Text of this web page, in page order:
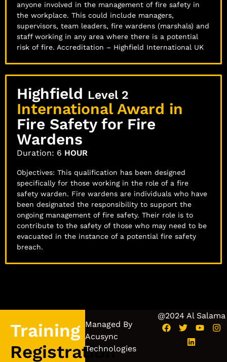
anyone involved in the management of fire safety in
the workplace. This could include managers,
supervisors, team leaders, fire wardens (marshals) and
staff working in any area where there is a potential
risk of fire. Accreditation – Highfield International UK
Highfield Level 2
International Award in
Fire Safety for Fire
Wardens
Duration: 6 HOUR
Objectives: This qualification has been designed
specifically for those working in the role of a fire
safety warden. Fire wardens are individuals who have
been designated the responsibility to support the
ongoing management of fire safety. Their role is to
contribute to the safety of those who may need to be
evacuated in the instance of a potential fire safety
breach.
@2024 Al Salama
Training
Registration
Managed By
Acusync
Technologies